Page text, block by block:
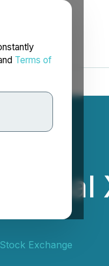
Terms of
Exchange